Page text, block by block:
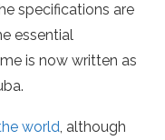
specifications are
essential
is now written as
world, although